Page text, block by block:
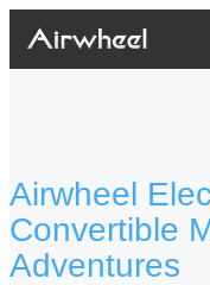
Airwheel
Convertible
Adventures